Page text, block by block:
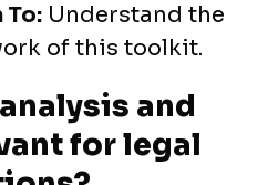
To: Understand the
of this toolkit.
and
for legal